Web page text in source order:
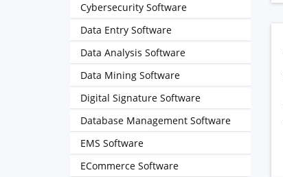
Cybersecurity Software
Data Entry Software
Data Analysis Software
Data Mining Software
Digital Signature Software
Database Management Software
EMS Software
ECommerce Software